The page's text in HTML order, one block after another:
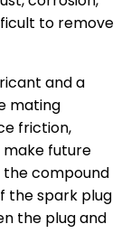
to remove
and a
mating
friction,
future
the compound
the spark plug
the plug and